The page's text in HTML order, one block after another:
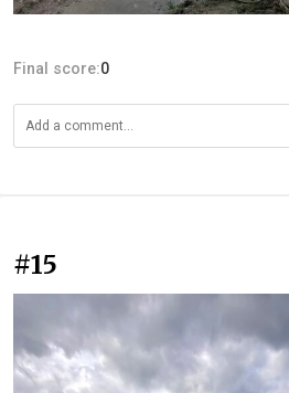
Final score:0
#15